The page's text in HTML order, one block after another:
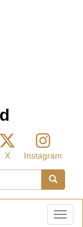
X
Instagram
Search